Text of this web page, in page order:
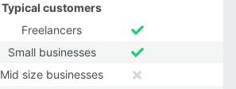
Typical customers
Freelancers
Small businesses
Mid size businesses